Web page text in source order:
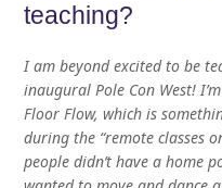
teaching?
I am beyond excited to be
inaugural Pole Con West!
Floor Flow, which is
during the “remote classes
people didn’t have a home